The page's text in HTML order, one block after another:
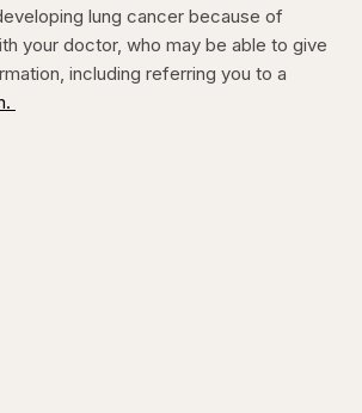
lung cancer because of
your doctor, who may be able to give
including referring you to a